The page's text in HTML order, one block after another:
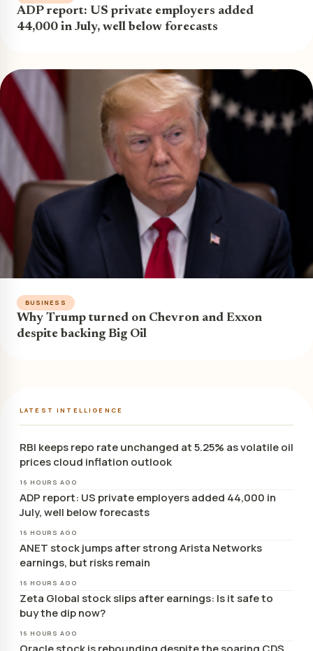
ADP report: US private employers added
44,000 in July, well below forecasts
BUSINESS
Why Trump turned on Chevron and Exxon
despite backing Big Oil
LATEST INTELLIGENCE
RBI keeps repo rate unchanged at 5.25% as volatile oil
prices cloud inflation outlook
16 HOURS AGO
ADP report: US private employers added 44,000 in
July, well below forecasts
16 HOURS AGO
ANET stock jumps after strong Arista Networks
earnings, but risks remain
16 HOURS AGO
Zeta Global stock slips after earnings: Is it safe to
buy the dip now?
16 HOURS AGO